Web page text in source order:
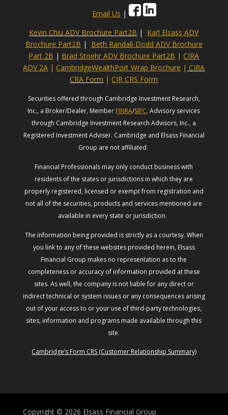
Email Us |
Kevin Chiu ADV Brochure Part2B | Karl Elsass ADV
Brochure Part2B | Beth Randall-Dodd ADV Brochure
Part 2B | Brad Stoehr ADV Brochure Part2B | CIRA
ADV 2A |CambridgeWealthPort Wrap Brochure | CIRA
CRA Form |CIR CRS Form
Securities offered through Cambridge Investment Research,
Inc., a Broker/Dealer, Member FINRA/SIPC. Advisory services
through Cambridge Investment Research Advisors, Inc., a
Registered Investment Adviser. Cambridge and Elsass Financial
Group are not affiliated.
Financial Professionals may only conduct business with
residents of the states or jurisdictions in which they are
properly registered, licensed or exempt from registration and
not all of the securities, products and services mentioned are
available in every state or jurisdiction.
The information being provided is strictly as a courtesy. When
you link to any of these websites provided herein, Elsass
Financial Group makes no representation as to the
completeness or accuracy of information provided at these
sites. As well, the company is not liable for any direct or
indirect technical or system issues or any consequences arising
out of your access to or your use of third-party technologies,
sites, information and programs made available through this
site.
Cambridge’s Form CRS (Customer Relationship Summary)
Copyright © 2026 Elsass Financial Group